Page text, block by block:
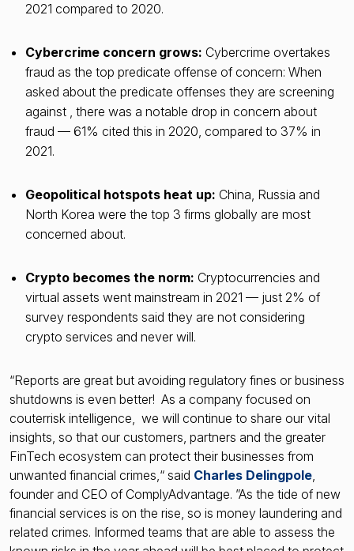
2021 compared to 2020.
Cybercrime concern grows: Cybercrime overtakes
fraud as the top predicate offense of concern: When
asked about the predicate offenses they are screening
against , there was a notable drop in concern about
fraud — 61% cited this in 2020, compared to 37% in
2021.
Geopolitical hotspots heat up: China, Russia and
North Korea were the top 3 firms globally are most
concerned about.
Crypto becomes the norm: Cryptocurrencies and
virtual assets went mainstream in 2021 — just 2% of
survey respondents said they are not considering
crypto services and never will.
“Reports are great but avoiding regulatory fines or business
shutdowns is even better! As a company focused on
couterrisk intelligence, we will continue to share our vital
insights, so that our customers, partners and the greater
FinTech ecosystem can protect their businesses from
unwanted financial crimes,“ said Charles Delingpole,
founder and CEO of ComplyAdvantage. ”As the tide of new
financial services is on the rise, so is money laundering and
related crimes. Informed teams that are able to assess the